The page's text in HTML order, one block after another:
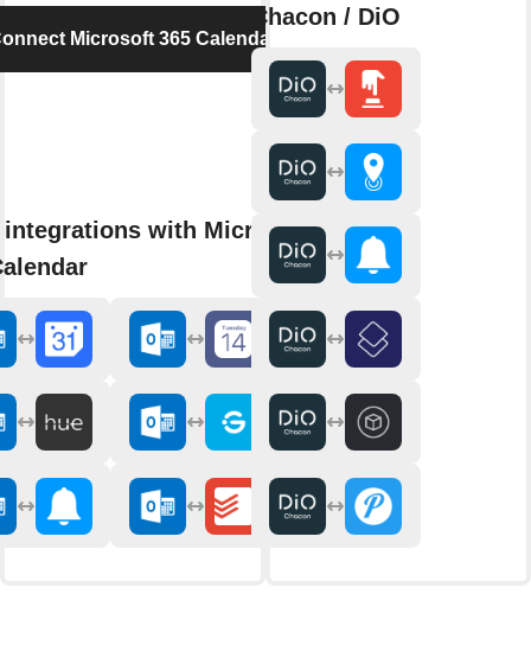
Microsoft 365 Calendar
integrations with Microsoft
Chacon / DiO